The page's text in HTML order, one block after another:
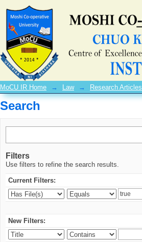
Search
MoCU IR Home → Law → Research Articles
Search
Filters
Use filters to refine the search results.
Current Filters:
New Filters: